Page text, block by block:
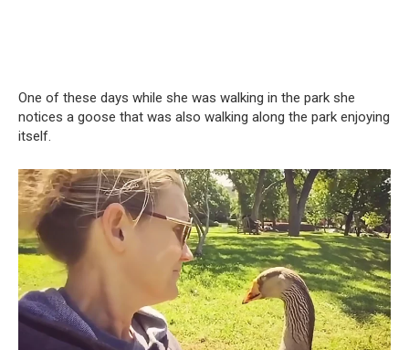
One of these days while she was walking in the park she
notices a goose that was also walking along the park enjoying
itself.